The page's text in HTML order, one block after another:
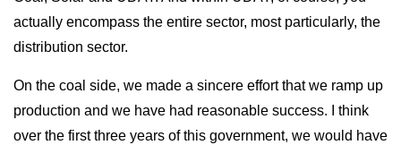
actually encompass the entire sector, most particularly, the
distribution sector.
On the coal side, we made a sincere effort that we ramp up
production and we have had reasonable success. I think
over the first three years of this government, we would have